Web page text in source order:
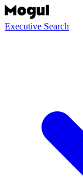
Executive Search